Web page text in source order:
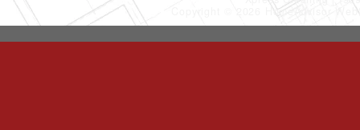
Copyright © 2026 HomeAdvisor